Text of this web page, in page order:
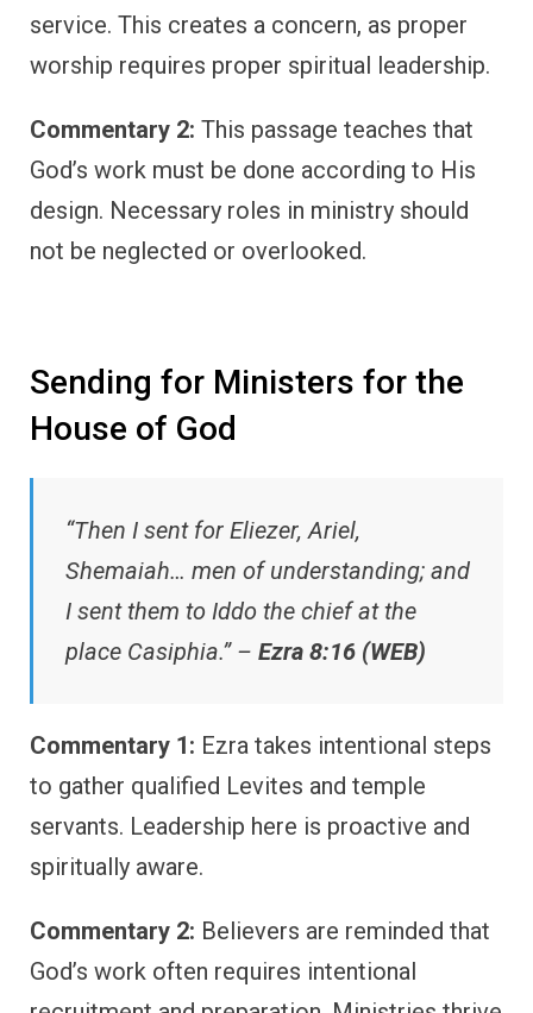
service. This creates a concern, as proper
worship requires proper spiritual leadership.
Commentary 2: This passage teaches that
God’s work must be done according to His
design. Necessary roles in ministry should
not be neglected or overlooked.
Sending for Ministers for the
House of God
“Then I sent for Eliezer, Ariel,
Shemaiah… men of understanding; and
I sent them to Iddo the chief at the
place Casiphia.” – Ezra 8:16 (WEB)
Commentary 1: Ezra takes intentional steps
to gather qualified Levites and temple
servants. Leadership here is proactive and
spiritually aware.
Commentary 2: Believers are reminded that
God’s work often requires intentional